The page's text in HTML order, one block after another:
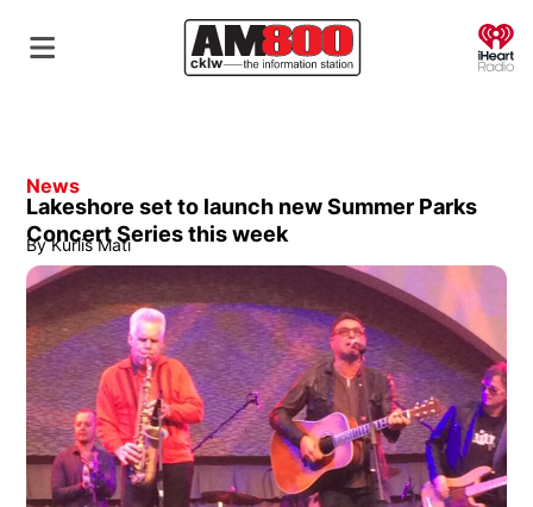
News
Lakeshore set to launch new Summer Parks
Concert Series this week
By Kurlis Mati